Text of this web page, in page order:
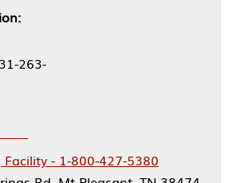
263-
Facility - 1-800-427-5380